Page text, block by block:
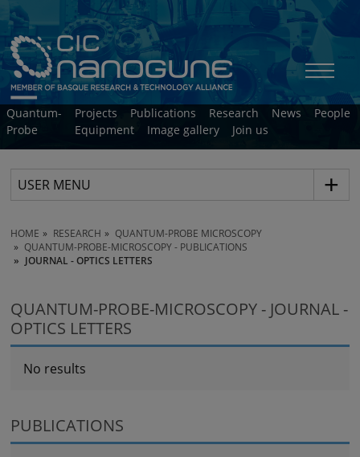
Quantum-
Probe
Projects Publications Research News
People
Equipment
Image gallery Join us
USER MENU
HOME RESEARCH
QUANTUM-PROBE MICROSCOPY
QUANTUM-PROBE-MICROSCOPY - PUBLICATIONS
JOURNAL - OPTICS LETTERS
QUANTUM-PROBE-MICROSCOPY - JOURNAL -
OPTICS LETTERS
No results
PUBLICATIONS